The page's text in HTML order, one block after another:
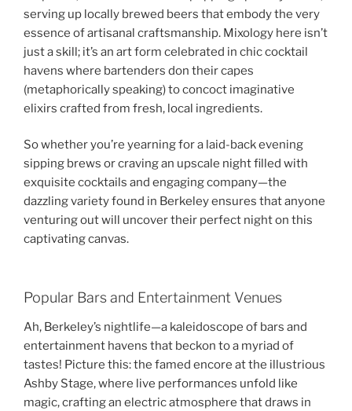
serving up locally brewed beers that embody the very
essence of artisanal craftsmanship. Mixology here isn’t
just a skill; it’s an art form celebrated in chic cocktail
havens where bartenders don their capes
(metaphorically speaking) to concoct imaginative
elixirs crafted from fresh, local ingredients.
So whether you’re yearning for a laid-back evening
sipping brews or craving an upscale night filled with
exquisite cocktails and engaging company—the
dazzling variety found in Berkeley ensures that anyone
venturing out will uncover their perfect night on this
captivating canvas.
Popular Bars and Entertainment Venues
Ah, Berkeley’s nightlife—a kaleidoscope of bars and
entertainment havens that beckon to a myriad of
tastes! Picture this: the famed encore at the illustrious
Ashby Stage, where live performances unfold like
magic, crafting an electric atmosphere that draws in